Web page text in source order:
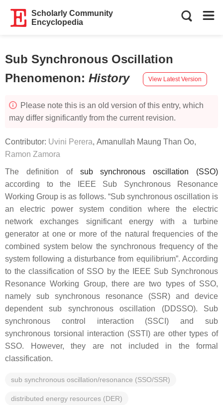
Scholarly Community
Encyclopedia
Sub Synchronous Oscillation
Phenomenon: History View Latest Version
Please note this is an old version of this entry, which
may differ significantly from the current revision.
Contributor: Uvini Perera, Amanullah Maung Than Oo,
Ramon Zamora
The definition of sub synchronous oscillation (SSO)
according to the IEEE Sub Synchronous Resonance
Working Group is as follows. “Sub synchronous oscillation is
an electric power system condition where the electric
network exchanges significant energy with a turbine
generator at one or more of the natural frequencies of the
combined system below the synchronous frequency of the
system following a disturbance from equilibrium”. According
to the classification of SSO by the IEEE Sub Synchronous
Resonance Working Group, there are two types of SSO,
namely sub synchronous resonance (SSR) and device
dependent sub synchronous oscillation (DDSSO). Sub
synchronous control interaction (SSCI) and sub
synchronous torsional interaction (SSTI) are other types of
SSO. However, they are not included in the formal
classification.
sub synchronous oscillation/resonance (SSO/SSR)
distributed energy resources (DER)